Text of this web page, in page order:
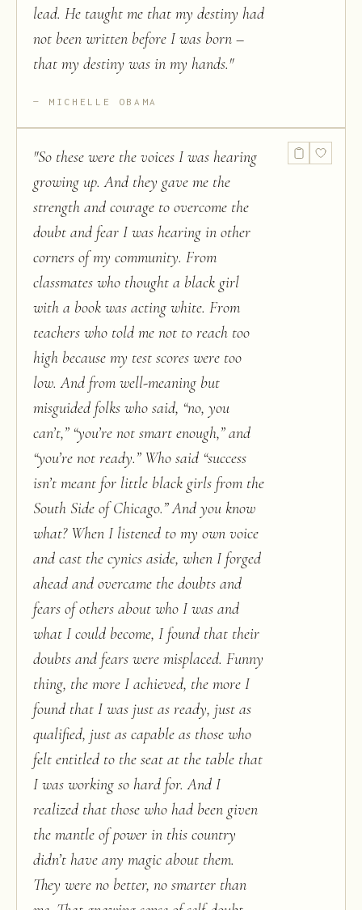
lead. He taught me that my destiny had
not been written before I was born –
that my destiny was in my hands."
MICHELLE OBAMA
"So these were the voices I was hearing
growing up. And they gave me the
strength and courage to overcome the
doubt and fear I was hearing in other
corners of my community. From
classmates who thought a black girl
with a book was acting white. From
teachers who told me not to reach too
high because my test scores were too
low. And from well-meaning but
misguided folks who said, “no, you
can’t,” “you’re not smart enough,” and
“you’re not ready.” Who said “success
isn’t meant for little black girls from the
South Side of Chicago.” And you know
what? When I listened to my own voice
and cast the cynics aside, when I forged
ahead and overcame the doubts and
fears of others about who I was and
what I could become, I found that their
doubts and fears were misplaced. Funny
thing, the more I achieved, the more I
found that I was just as ready, just as
qualified, just as capable as those who
felt entitled to the seat at the table that
I was working so hard for. And I
realized that those who had been given
the mantle of power in this country
didn’t have any magic about them.
They were no better, no smarter than